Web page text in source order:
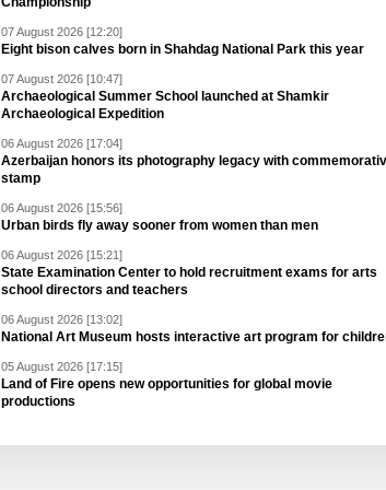
07 August 2026 [12:20]
Eight bison calves born in Shahdag National Park this year
07 August 2026 [10:47]
Archaeological Summer School launched at Shamkir
Archaeological Expedition
06 August 2026 [17:04]
Azerbaijan honors its photography legacy with
stamp
06 August 2026 [15:56]
Urban birds fly away sooner from women than men
06 August 2026 [15:21]
State Examination Center to hold recruitment exams for arts
school directors and teachers
06 August 2026 [13:02]
National Art Museum hosts interactive art program for
05 August 2026 [17:15]
Land of Fire opens new opportunities for global movie
productions